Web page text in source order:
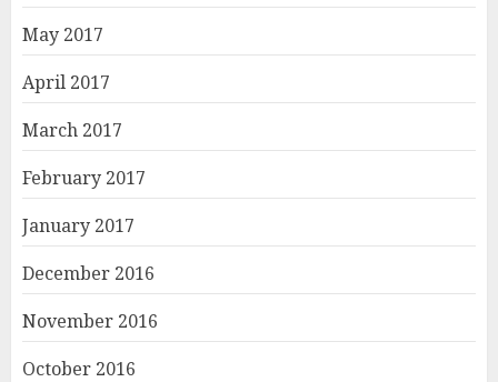
May 2017
April 2017
March 2017
February 2017
January 2017
December 2016
November 2016
October 2016